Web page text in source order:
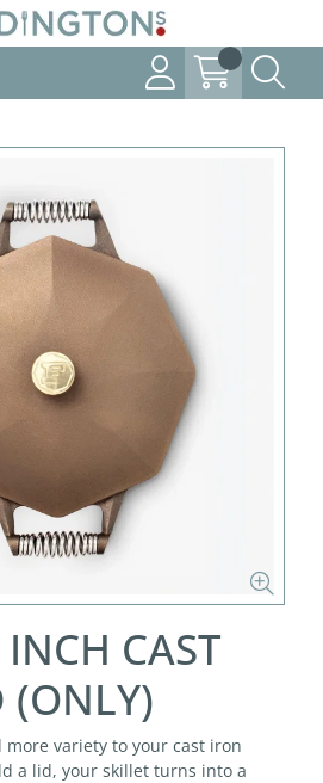
CAST
(ONLY)
variety to your cast iron
a lid, your skillet turns into a